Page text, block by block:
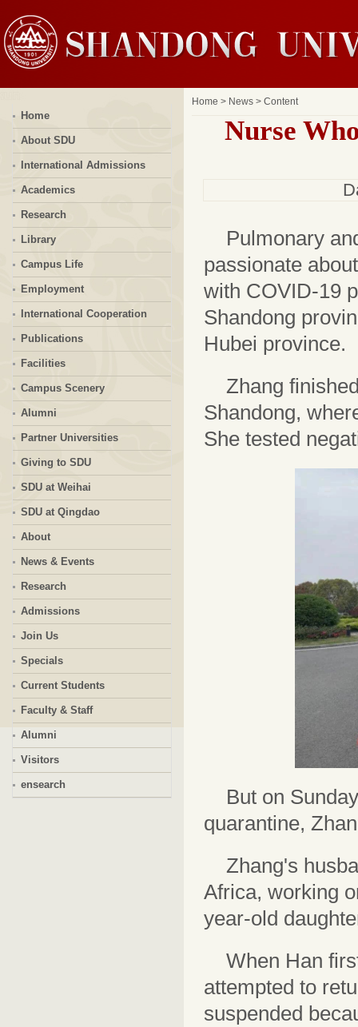
Home
About SDU
International Admissions
Academics
Research
Library
Campus Life
Employment
International Cooperation
Publications
Facilities
Campus Scenery
Alumni
Partner Universities
Giving to SDU
SDU at Weihai
SDU at Qingdao
About
News & Events
Research
Admissions
Join Us
Specials
Current Students
Faculty & Staff
Alumni
Visitors
ensearch
Home > News > Content
Nurse
Pulmonary
passionate
with COVID-19
Shandong
Hubei province.
Zhang
Shandong,
She tested
But on
quarantine,
Zhang's
Africa, working
year-old
When Han
attempted to
suspended